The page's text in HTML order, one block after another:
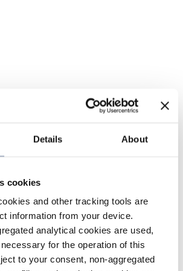
Details About
cookies
and other tracking tools are
information from your device.
analytical cookies are used,
for the operation of this
to your consent, non-aggregated